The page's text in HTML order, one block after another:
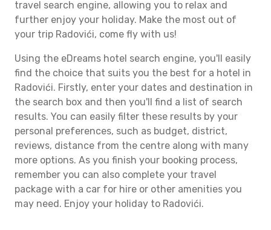
travel search engine, allowing you to relax and
further enjoy your holiday. Make the most out of
your trip Radovići, come fly with us!
Using the eDreams hotel search engine, you'll easily
find the choice that suits you the best for a hotel in
Radovići. Firstly, enter your dates and destination in
the search box and then you'll find a list of search
results. You can easily filter these results by your
personal preferences, such as budget, district,
reviews, distance from the centre along with many
more options. As you finish your booking process,
remember you can also complete your travel
package with a car for hire or other amenities you
may need. Enjoy your holiday to Radovići.